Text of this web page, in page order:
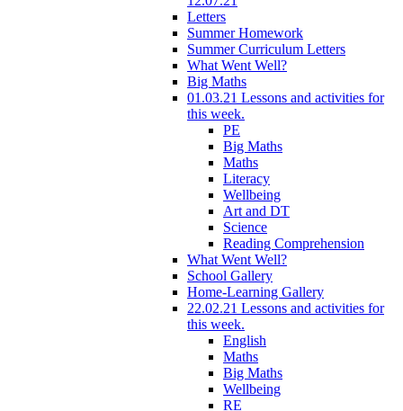
Letters
Summer Homework
Summer Curriculum Letters
What Went Well?
Big Maths
01.03.21 Lessons and activities for
this week.
PE
Big Maths
Maths
Literacy
Wellbeing
Art and DT
Science
Reading Comprehension
What Went Well?
School Gallery
Home-Learning Gallery
22.02.21 Lessons and activities for
this week.
English
Maths
Big Maths
Wellbeing
RE